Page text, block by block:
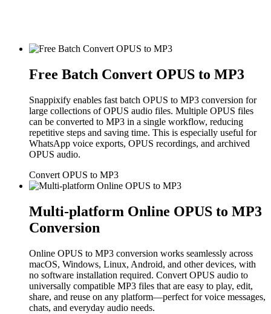
Free Batch Convert OPUS to MP3
Snappixify enables fast batch OPUS to MP3 conversion for
large collections of OPUS audio files. Multiple OPUS files
can be converted to MP3 in a single workflow, reducing
repetitive steps and saving time. This is especially useful for
WhatsApp voice exports, OPUS recordings, and archived
OPUS audio.
Convert OPUS to MP3
Multi-platform Online OPUS to MP3
Conversion
Online OPUS to MP3 conversion works seamlessly across
macOS, Windows, Linux, Android, and other devices, with
no software installation required. Convert OPUS audio to
universally compatible MP3 files that are easy to play, edit,
share, and reuse on any platform—perfect for voice messages,
chats, and everyday audio needs.